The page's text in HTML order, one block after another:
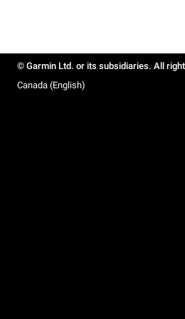
© Garmin Ltd. or its subsidiaries. All
Canada (English)